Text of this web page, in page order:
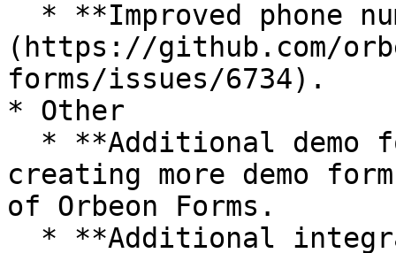
(https://github.com/
forms/issues/6734).
* Other
creating more demo
of Orbeon Forms.